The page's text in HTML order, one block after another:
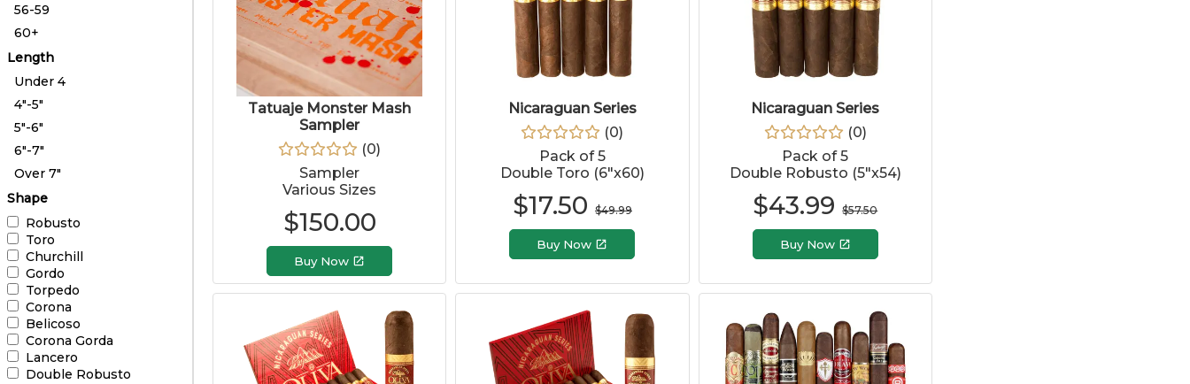
56-59
60+
Length
Under 4
4"-5"
5"-6"
6"-7"
Over 7"
Shape
Robusto
Toro
Churchill
Gordo
Torpedo
Corona
Belicoso
Corona Gorda
Lancero
Double Robusto
Tatuaje Monster Mash
Sampler
(0)
Sampler
Various Sizes
$150.00
Buy Now
Nicaraguan Series
(0)
Pack of 5
Double Toro (6"x60)
$17.50 $49.99
Buy Now
Nicaraguan Series
(0)
Pack of 5
Double Robusto (5"x54)
$43.99 $57.50
Buy Now